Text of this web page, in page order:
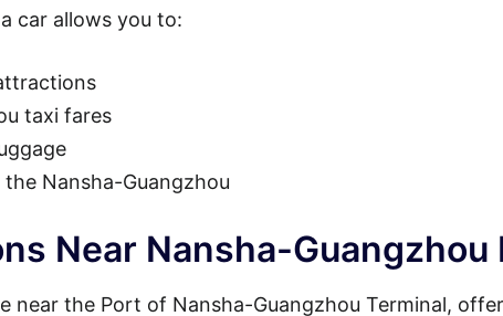
car allows you to:
taxi fares
Nansha-Guangzhou
Near Nansha-Guangzhou
near the Port of Nansha-Guangzhou Terminal,